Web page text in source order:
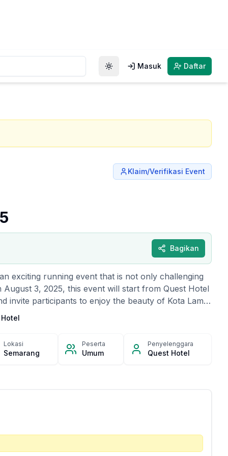
Toggle theme
Masuk Daftar
Klaim/Verifikasi Event
Bagikan
exciting running event that is not only challenging
3, 2025, this event will start from Quest Hotel
invite participants to enjoy the beauty of Kota Lama
Sewu along a 7.5-kilometer fun race route. Wrapped
an energetic atmosphere, this event also provides
best participants. Besides that, participants have the
Lokasi
Semarang
Peserta
Umum
Penyelenggara
Quest Hotel